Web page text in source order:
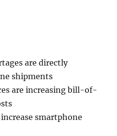
are directly
shipments
are increasing bill-of-
smartphone